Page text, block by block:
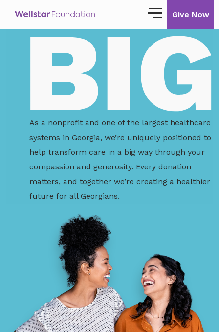
Our Story
Our Impact
Ways to Give
Giving with Wellstar
Wellstar Golisano Children’s Hospital of
Georgia
GA Tax Credit Program
Major & Planned Giving
Honor Your CareGiver
Organize a Fundraiser
Get Involved
Give Now
As a nonprofit and one of the largest healthcare
systems in Georgia, we’re uniquely positioned to
help transform care in a big way through your
compassion and generosity. Every donation
matters, and together we’re creating a healthier
future for all Georgians.